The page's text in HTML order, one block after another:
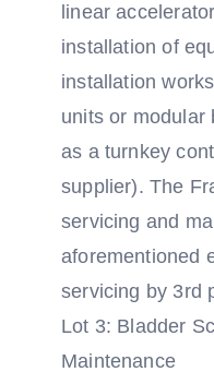
linear
installation of
installation
units or modular
as a turnkey
supplier). The
servicing and
aforementioned
servicing by 3rd
Lot 3: Bladder
Maintenance